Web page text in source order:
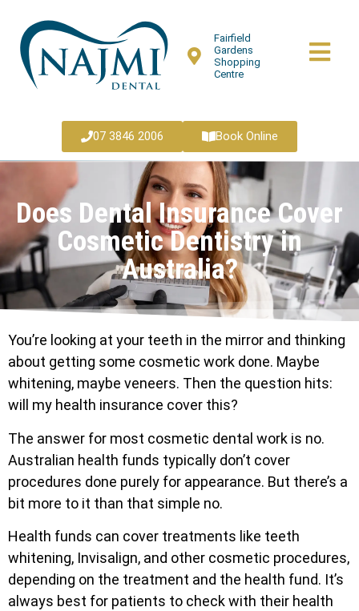
Fairfield
Gardens
Shopping
Centre
07 3846 2006 Book Online
Does Dental Insurance Cover
Cosmetic Dentistry in
Australia?
You’re looking at your teeth in the mirror and thinking
about getting some cosmetic work done. Maybe
whitening, maybe veneers. Then the question hits:
will my health insurance cover this?
The answer for most cosmetic dental work is no.
Australian health funds typically don’t cover
procedures done purely for appearance. But there’s a
bit more to it than that simple no.
Health funds can cover treatments like teeth
whitening, Invisalign, and other cosmetic procedures,
depending on the treatment and the health fund. It’s
always best for patients to check with their health